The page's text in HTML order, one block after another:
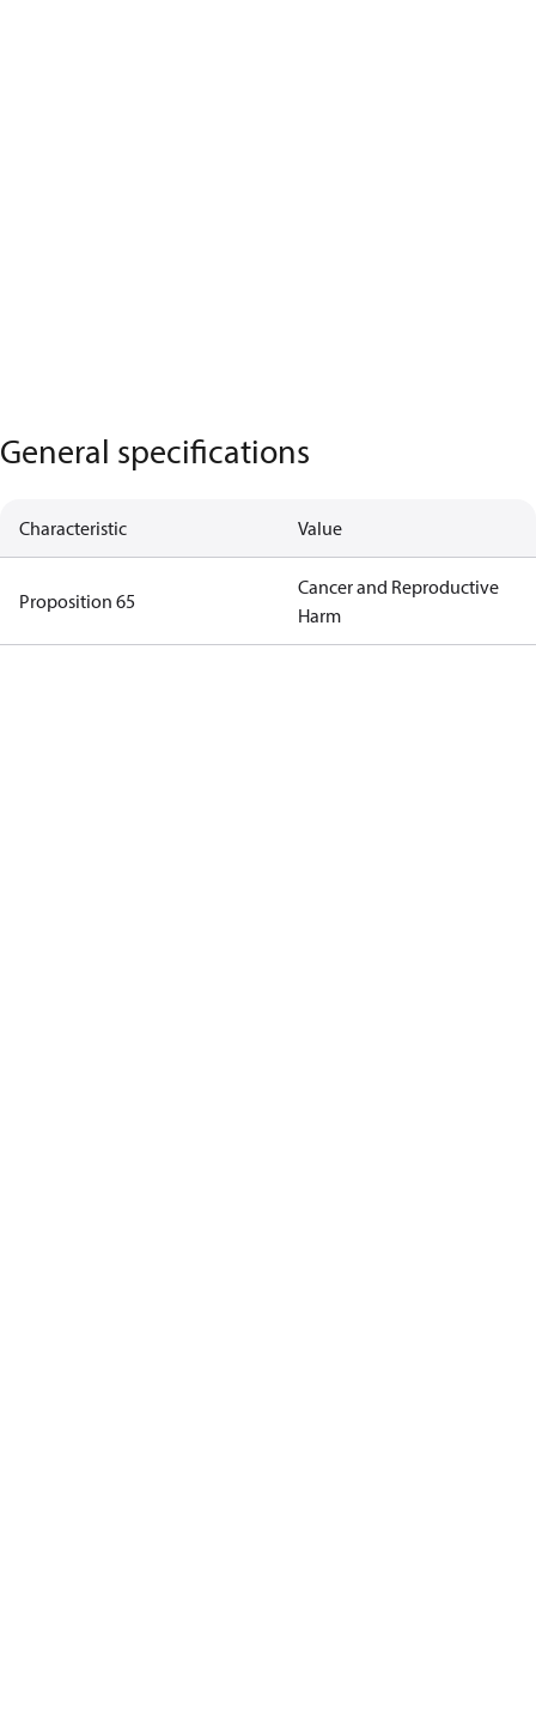
General specifications
Characteristic Value
Proposition 65
Cancer and Reproductive
Harm